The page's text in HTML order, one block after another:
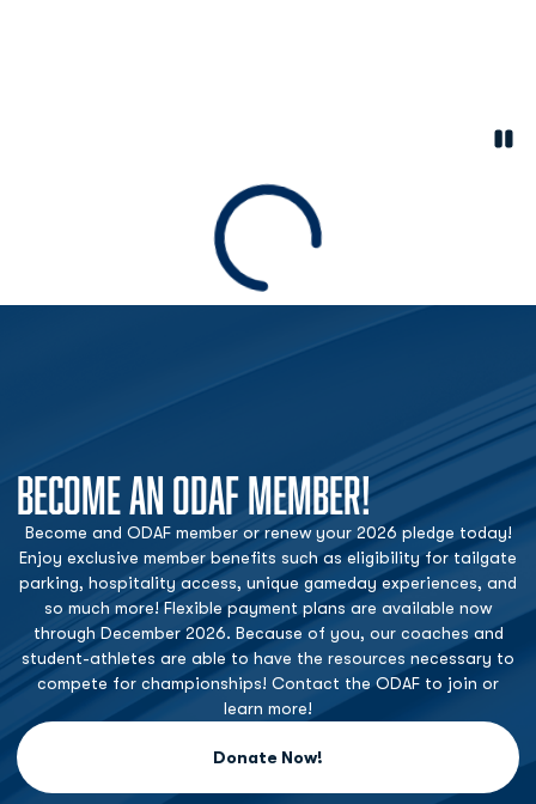
Loading
BECOME AN ODAF MEMBER!
Become and ODAF member or renew your 2026 pledge today!
Enjoy exclusive member benefits such as eligibility for tailgate
parking, hospitality access, unique gameday experiences, and
so much more! Flexible payment plans are available now
through December 2026. Because of you, our coaches and
student-athletes are able to have the resources necessary to
compete for championships! Contact the ODAF to join or
learn more!
Donate Now!
Opens in a new window